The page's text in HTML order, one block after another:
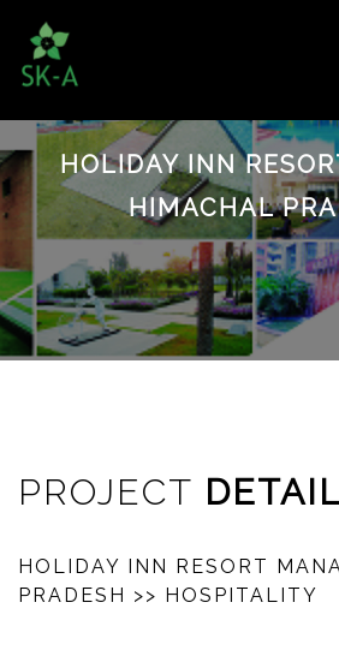
HOLIDAY INN
HIMACHAL
PROJECT
HOLIDAY INN RESORT
PRADESH >> HOSPITALITY